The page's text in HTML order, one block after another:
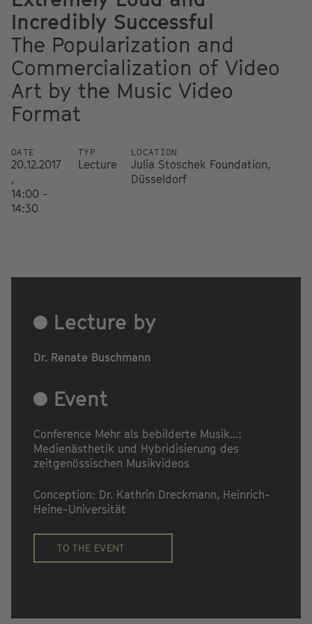
Incredibly Successful
The Popularization and
Commercialization of Video
Art by the Music Video
Format
DATE
20.12.2017
,
14:00 -
14:30
TYP
Lecture
LOCATION
Julia Stoschek Foundation,
Düsseldorf
Lecture by
Dr. Renate Buschmann
Event
Conference Mehr als bebilderte Musik...:
Medienästhetik und Hybridisierung des
zeitgenössischen Musikvideos
Conception: Dr. Kathrin Dreckmann, Heinrich-
Heine-Universität
TO THE EVENT